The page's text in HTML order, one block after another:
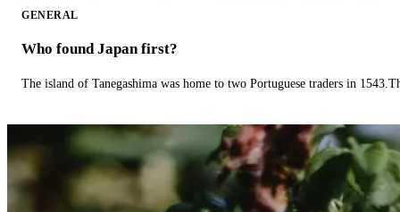
GENERAL
Who found Japan first?
The island of Tanegashima was home to two Portuguese traders in